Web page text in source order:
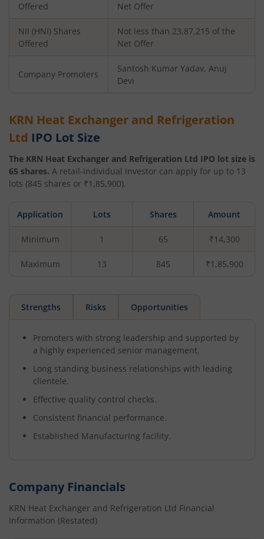
Offered
Net Offer
NII (HNI) Shares
Offered
Not less than 23,87,215 of the
Net Offer
Company Promoters
Santosh Kumar Yadav, Anuj
Devi
KRN Heat Exchanger and Refrigeration
Ltd IPO Lot Size
The KRN Heat Exchanger and Refrigeration Ltd IPO lot size is
65 shares. A retail-individual investor can apply for up to 13
lots (845 shares or ₹1,85,900).
Application Lots Shares Amount
Minimum 1 65 ₹14,300
Maximum 13 845 ₹1,85,900
Strengths Risks Opportunities
Promoters with strong leadership and supported by
a highly experienced senior management.
Long standing business relationships with leading
clientele.
Effective quality control checks.
Consistent financial performance.
Established Manufacturing facility.
Company Financials
KRN Heat Exchanger and Refrigeration Ltd Financial
Information (Restated)